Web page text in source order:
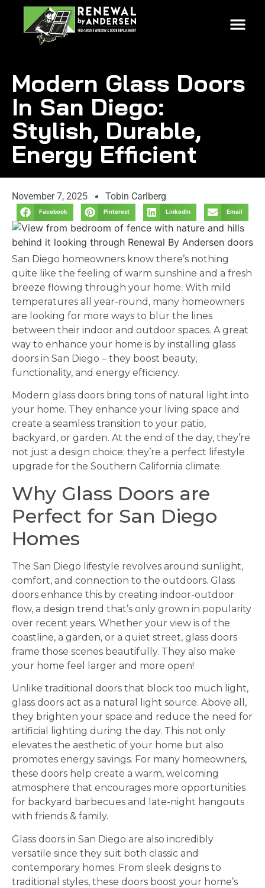
Modern Glass Doors
In San Diego:
Stylish, Durable,
Energy Efficient
November 7, 2025 Tobin Carlberg
Facebook Pinterest LinkedIn Email
San Diego homeowners know there’s nothing
quite like the feeling of warm sunshine and a fresh
breeze flowing through your home. With mild
temperatures all year-round, many homeowners
are looking for more ways to blur the lines
between their indoor and outdoor spaces. A great
way to enhance your home is by installing glass
doors in San Diego – they boost beauty,
functionality, and energy efficiency.
Modern glass doors bring tons of natural light into
your home. They enhance your living space and
create a seamless transition to your patio,
backyard, or garden. At the end of the day, they’re
not just a design choice; they’re a perfect lifestyle
upgrade for the Southern California climate.
Why Glass Doors are
Perfect for San Diego
Homes
The San Diego lifestyle revolves around sunlight,
comfort, and connection to the outdoors. Glass
doors enhance this by creating indoor-outdoor
flow, a design trend that’s only grown in popularity
over recent years. Whether your view is of the
coastline, a garden, or a quiet street, glass doors
frame those scenes beautifully. They also make
your home feel larger and more open!
Unlike traditional doors that block too much light,
glass doors act as a natural light source. Above all,
they brighten your space and reduce the need for
artificial lighting during the day. This not only
elevates the aesthetic of your home but also
promotes energy savings. For many homeowners,
these doors help create a warm, welcoming
atmosphere that encourages more opportunities
for backyard barbecues and late-night hangouts
with friends & family.
Glass doors in San Diego are also incredibly
versatile since they suit both classic and
contemporary homes. From sleek designs to
traditional styles, these doors boost your home’s